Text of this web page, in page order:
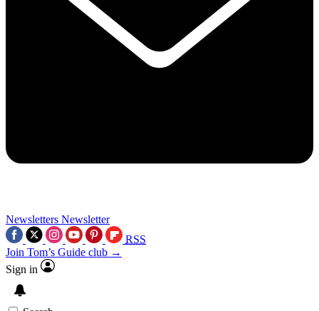
Newsletters Newsletter
RSS
Join Tom’s Guide club →
Sign in